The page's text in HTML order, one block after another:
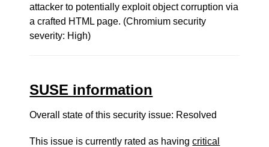
attacker to potentially exploit object corruption via
a crafted HTML page. (Chromium security
severity: High)
SUSE information
Overall state of this security issue: Resolved
This issue is currently rated as havingcritical